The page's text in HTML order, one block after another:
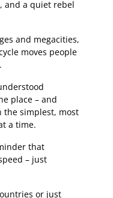
and a quiet rebel
and megacities,
moves people
place – and
the simplest, most
a time.
that
– just
or just